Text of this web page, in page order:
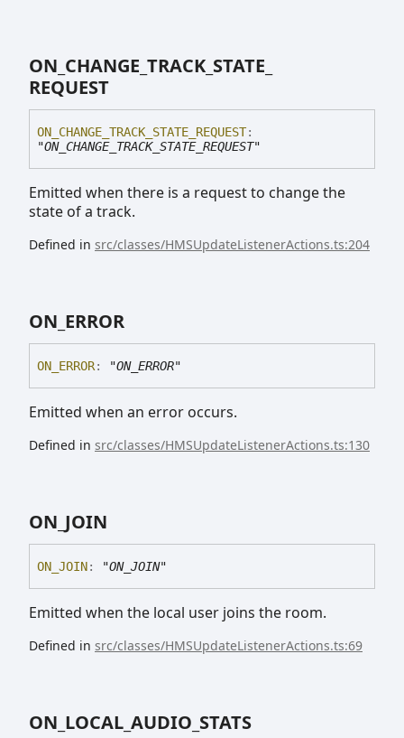
ON_ CHANGE_ TRACK_ STATE_
REQUEST
ON_ CHANGE_ TRACK_ STATE_ REQUEST:
"ON_CHANGE_TRACK_STATE_REQUEST"
Emitted when there is a request to change the
state of a track.
Defined in src/classes/HMSUpdateListenerActions.ts:204
ON_ ERROR
ON_ ERROR: "ON_ERROR"
Emitted when an error occurs.
Defined in src/classes/HMSUpdateListenerActions.ts:130
ON_ JOIN
ON_ JOIN: "ON_JOIN"
Emitted when the local user joins the room.
Defined in src/classes/HMSUpdateListenerActions.ts:69
ON_ LOCAL_ AUDIO_ STATS